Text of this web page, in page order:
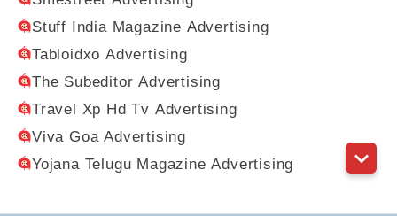
Stuff India Magazine Advertising
Tabloidxo Advertising
The Subeditor Advertising
Travel Xp Hd Tv Advertising
Viva Goa Advertising
Yojana Telugu Magazine Advertising